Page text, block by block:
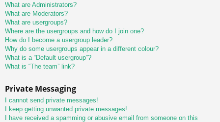
What are Administrators?
What are Moderators?
What are usergroups?
Where are the usergroups and how do I join one?
How do I become a usergroup leader?
Why do some usergroups appear in a different colour?
What is a “Default usergroup”?
What is “The team” link?
Private Messaging
I cannot send private messages!
I keep getting unwanted private messages!
I have received a spamming or abusive email from someone on this